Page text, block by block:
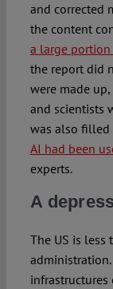
and corrected
the content
a large
the report did
were made
and scientists
was also filled
AI had been
experts.
A
The US is less